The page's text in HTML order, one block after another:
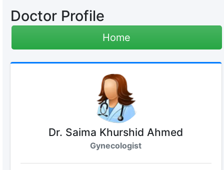
Doctor Profile
Home
Dr. Saima Khurshid Ahmed
Gynecologist